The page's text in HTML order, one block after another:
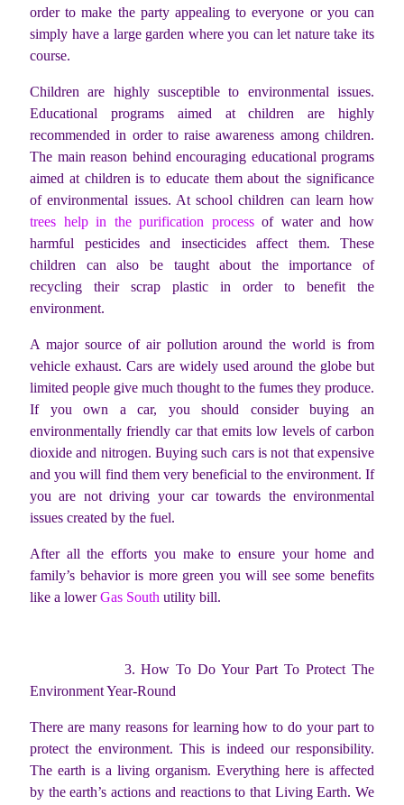
order to make the party appealing to everyone or you can
simply have a large garden where you can let nature take its
course.
Children are highly susceptible to environmental issues.
Educational programs aimed at children are highly
recommended in order to raise awareness among children.
The main reason behind encouraging educational programs
aimed at children is to educate them about the significance
of environmental issues. At school children can learn how
trees help in the purification processof water and how
harmful pesticides and insecticides affect them. These
children can also be taught about the importance of
recycling their scrap plastic in order to benefit the
environment.
A major source of air pollution around the world is from
vehicle exhaust. Cars are widely used around the globe but
limited people give much thought to the fumes they produce.
If you own a car, you should consider buying an
environmentally friendly car that emits low levels of carbon
dioxide and nitrogen. Buying such cars is not that expensive
and you will find them very beneficial to the environment. If
you are not driving your car towards the environmental
issues created by the fuel.
After all the efforts you make to ensure your home and
family’s behavior is more green you will see some benefits
like a lowerGas South utility bill.
3. How To Do Your Part To Protect The
Environment Year-Round
There are many reasons for learning how to do your part to
protect the environment. This is indeed our responsibility.
The earth is a living organism. Everything here is affected
by the earth’s actions and reactions to that Living Earth. We